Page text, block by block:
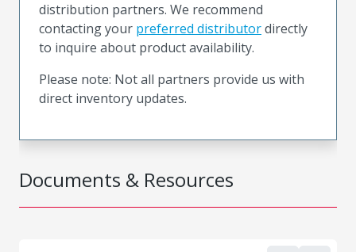
Documents & Resources
distribution partners. We recommend
contacting your preferred distributordirectly
to inquire about product availability.
Please note: Not all partners provide us with
direct inventory updates.